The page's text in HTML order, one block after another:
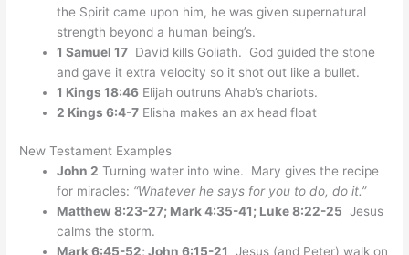
the Spirit came upon him, he was given supernatural
strength beyond a human being’s.
1 Samuel 17 David kills Goliath. God guided the stone
and gave it extra velocity so it shot out like a bullet.
1 Kings 18:46 Elijah outruns Ahab’s chariots.
2 Kings 6:4-7 Elisha makes an ax head float
New Testament Examples
John 2 Turning water into wine. Mary gives the recipe
for miracles: “Whatever he says for you to do, do it.”
Matthew 8:23-27; Mark 4:35-41; Luke 8:22-25 Jesus
calms the storm.
Mark 6:45-52; John 6:15-21
Jesus (and Peter) walk on